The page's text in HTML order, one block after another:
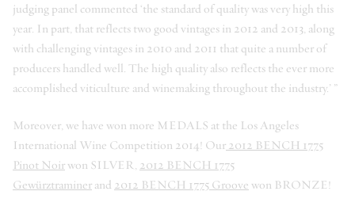
judging panel commented ‘the standard of quality was very high this
year. In part, that reflects two good vintages in 2012 and 2013, along
with challenging vintages in 2010 and 2011 that quite a number of
producers handled well. The high quality also reflects the ever more
accomplished viticulture and winemaking throughout the industry.’ ”
Moreover, we have won more MEDALS at the Los Angeles
International Wine Competition 2014! Our 2012 BENCH 1775
Pinot Noir won SILVER, 2012 BENCH 1775
Gewürztraminer and 2012 BENCH 1775 Groove won BRONZE!